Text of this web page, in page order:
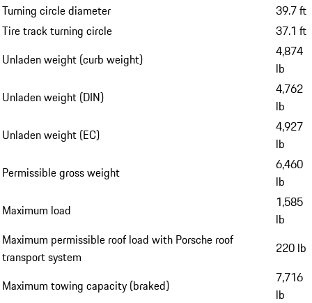
Turning circle diameter
39.7 ft
Tire track turning circle
37.1 ft
Unladen weight (curb weight)
4,874
lb
Unladen weight (DIN)
4,762
lb
Unladen weight (EC)
4,927
lb
Permissible gross weight
6,460
lb
Maximum load
1,585
lb
Maximum permissible roof load with Porsche roof
transport system
220 lb
Maximum towing capacity (braked)
7,716
lb